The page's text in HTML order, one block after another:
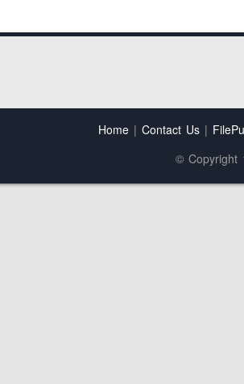
Home| Contact Us|
© Copyright